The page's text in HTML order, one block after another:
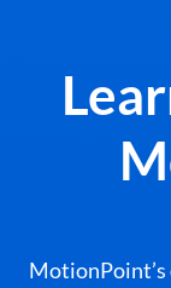
MotionPoint’s